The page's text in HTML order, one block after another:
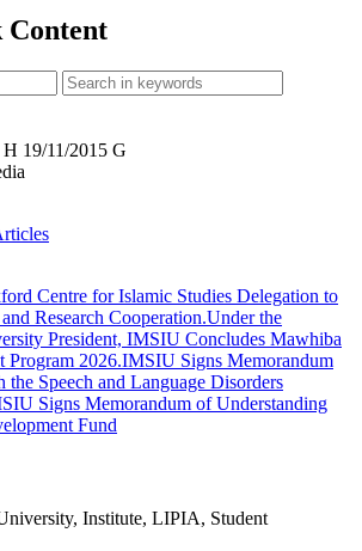
Content
H 19/11/2015 G
Centre for Islamic Studies Delegation to
Research Cooperation.Under the
President, IMSIU Concludes Mawhiba
Program 2026.IMSIU Signs Memorandum
Speech and Language Disorders
Signs Memorandum of Understanding
Fund
Institute, LIPIA, Student